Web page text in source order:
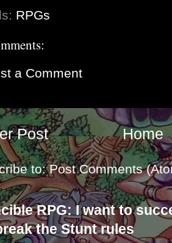
RPGs
a Comment
Post Home
to:Post Comments
RPG: I want to
the Stunt rules